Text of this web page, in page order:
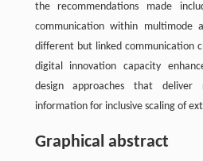
the recommendations made
communication within multimode
different but linked communication
digital innovation capacity
design approaches that deliver
information for inclusive scaling of
Graphical abstract